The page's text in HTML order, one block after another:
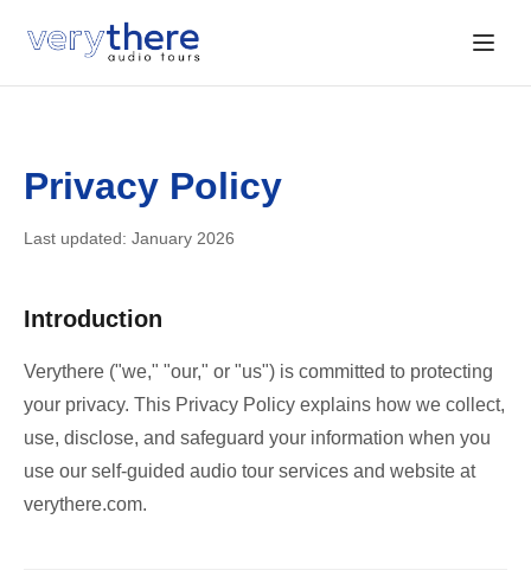
Privacy Policy
Last updated: January 2026
Introduction
Verythere ("we," "our," or "us") is committed to protecting
your privacy. This Privacy Policy explains how we collect,
use, disclose, and safeguard your information when you
use our self-guided audio tour services and website at
verythere.com.